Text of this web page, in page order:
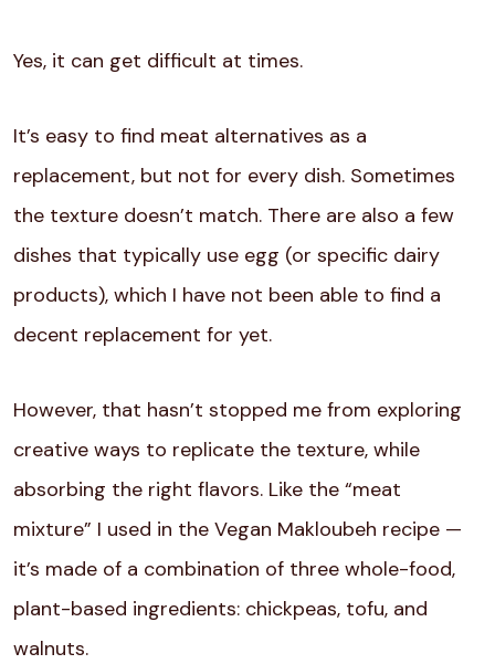
Yes, it can get difficult at times.
It’s easy to find meat alternatives as a
replacement, but not for every dish. Sometimes
the texture doesn’t match. There are also a few
dishes that typically use egg (or specific dairy
products), which I have not been able to find a
decent replacement for yet.
However, that hasn’t stopped me from exploring
creative ways to replicate the texture, while
absorbing the right flavors. Like the “meat
mixture” I used in the Vegan Makloubeh recipe —
it’s made of a combination of three whole-food,
plant-based ingredients: chickpeas, tofu, and
walnuts.